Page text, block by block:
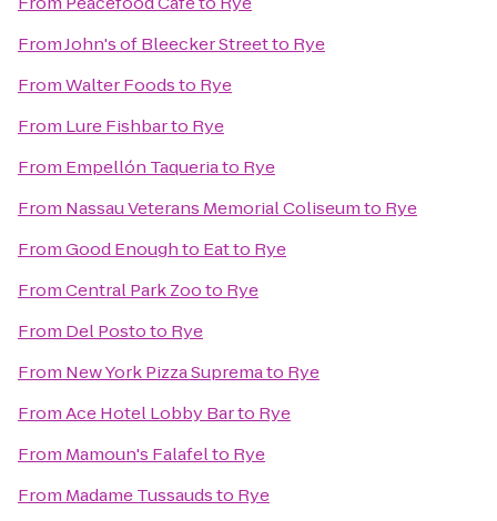
FromJohn's of Bleecker Streetto Rye
FromWalter Foodsto Rye
From Lure Fishbarto Rye
From Empellón Taqueriato Rye
From Nassau Veterans Memorial Coliseumto Rye
FromGood Enough to Eatto Rye
FromCentral Park Zooto Rye
From Del Postoto Rye
From New York Pizza Supremato Rye
FromAce Hotel Lobby Barto Rye
From Mamoun's Falafelto Rye
From Madame Tussaudsto Rye